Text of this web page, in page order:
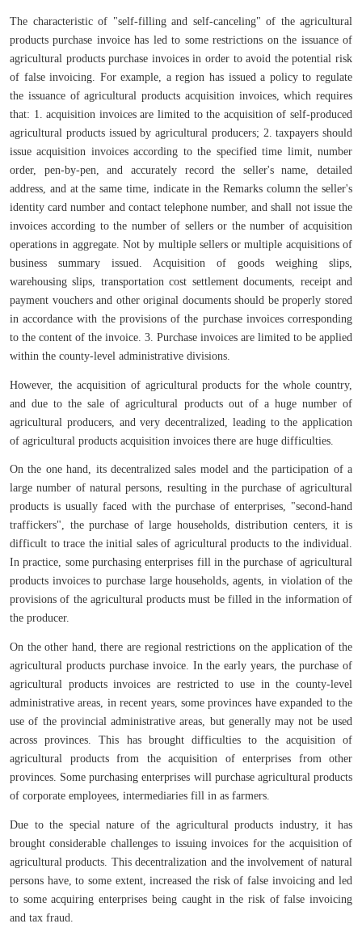
The characteristic of "self-filling and self-canceling" of the agricultural
products purchase invoice has led to some restrictions on the issuance of
agricultural products purchase invoices in order to avoid the potential risk
of false invoicing. For example, a region has issued a policy to regulate
the issuance of agricultural products acquisition invoices, which requires
that: 1. acquisition invoices are limited to the acquisition of self-produced
agricultural products issued by agricultural producers; 2. taxpayers should
issue acquisition invoices according to the specified time limit, number
order, pen-by-pen, and accurately record the seller's name, detailed
address, and at the same time, indicate in the Remarks column the seller's
identity card number and contact telephone number, and shall not issue the
invoices according to the number of sellers or the number of acquisition
operations in aggregate. Not by multiple sellers or multiple acquisitions of
business summary issued. Acquisition of goods weighing slips,
warehousing slips, transportation cost settlement documents, receipt and
payment vouchers and other original documents should be properly stored
in accordance with the provisions of the purchase invoices corresponding
to the content of the invoice. 3. Purchase invoices are limited to be applied
within the county-level administrative divisions.
However, the acquisition of agricultural products for the whole country,
and due to the sale of agricultural products out of a huge number of
agricultural producers, and very decentralized, leading to the application
of agricultural products acquisition invoices there are huge difficulties.
On the one hand, its decentralized sales model and the participation of a
large number of natural persons, resulting in the purchase of agricultural
products is usually faced with the purchase of enterprises, "second-hand
traffickers", the purchase of large households, distribution centers, it is
difficult to trace the initial sales of agricultural products to the individual.
In practice, some purchasing enterprises fill in the purchase of agricultural
products invoices to purchase large households, agents, in violation of the
provisions of the agricultural products must be filled in the information of
the producer.
On the other hand, there are regional restrictions on the application of the
agricultural products purchase invoice. In the early years, the purchase of
agricultural products invoices are restricted to use in the county-level
administrative areas, in recent years, some provinces have expanded to the
use of the provincial administrative areas, but generally may not be used
across provinces. This has brought difficulties to the acquisition of
agricultural products from the acquisition of enterprises from other
provinces. Some purchasing enterprises will purchase agricultural products
of corporate employees, intermediaries fill in as farmers.
Due to the special nature of the agricultural products industry, it has
brought considerable challenges to issuing invoices for the acquisition of
agricultural products. This decentralization and the involvement of natural
persons have, to some extent, increased the risk of false invoicing and led
to some acquiring enterprises being caught in the risk of false invoicing
and tax fraud.